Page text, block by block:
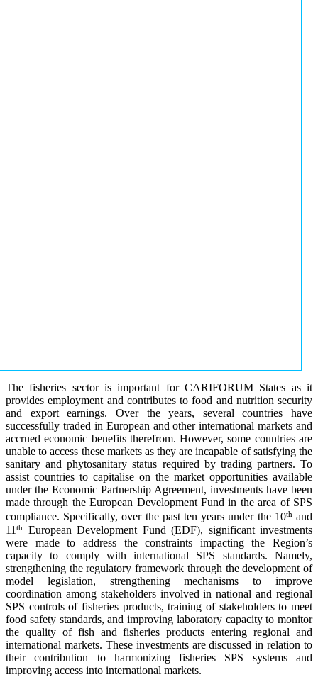
The fisheries sector is important for CARIFORUM States as it
provides employment and contributes to food and nutrition security
and export earnings. Over the years, several countries have
successfully traded in European and other international markets and
accrued economic benefits therefrom. However, some countries are
unable to access these markets as they are incapable of satisfying the
sanitary and phytosanitary status required by trading partners. To
assist countries to capitalise on the market opportunities available
under the Economic Partnership Agreement, investments have been
made through the European Development Fund in the area of SPS
compliance. Specifically, over the past ten years under the 10thand
11 th
European Development Fund (EDF), significant investments
were made to address the constraints impacting the Region’s
capacity to comply with international SPS standards. Namely,
strengthening the regulatory framework through the development of
model legislation, strengthening mechanisms to improve
coordination among stakeholders involved in national and regional
SPS controls of fisheries products, training of stakeholders to meet
food safety standards, and improving laboratory capacity to monitor
the quality of fish and fisheries products entering regional and
international markets. These investments are discussed in relation to
their contribution to harmonizing fisheries SPS systems and
improving access into international markets.